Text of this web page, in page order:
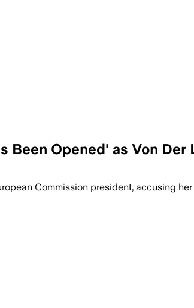
Been Opened' as Von
Commission president, accusing